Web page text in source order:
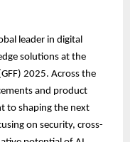
leader in digital
solutions at the
2025. Across the
and product
to shaping the next
on security, cross-